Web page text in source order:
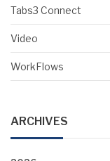
Tabs3 Connect
Video
WorkFlows
ARCHIVES